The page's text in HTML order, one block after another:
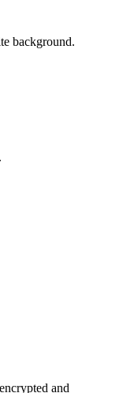
background.
and